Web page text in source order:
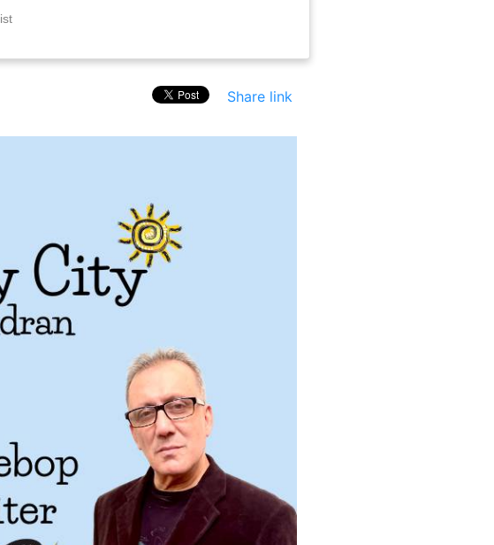
Share link